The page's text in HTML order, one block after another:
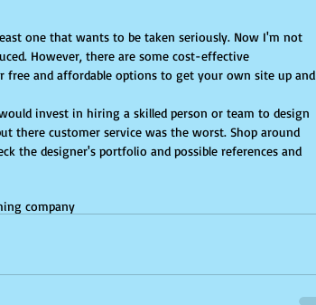
one that wants to be taken seriously. Now I'm not
However, there are some cost-effective
free and affordable options to get your own site up and
there customer service was the worst. Shop around
the designer's portfolio and possible references and
company